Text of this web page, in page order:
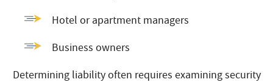
Hotel or apartment managers
Business owners
Determining liability often requires examining security